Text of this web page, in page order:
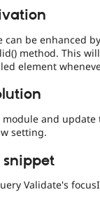
can be enhanced
method. This
element
and update
setting.
snippet
Validate's